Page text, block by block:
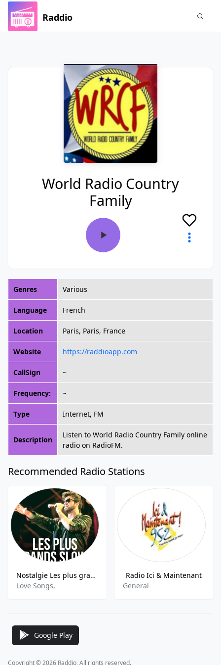
Raddio
World Radio Country
Family
Genres Various
Language French
Location Paris, Paris, France
Website https://raddioapp.com
CallSign ~
Frequency: ~
Type Internet, FM
Description
Listen to World Radio Country Family online
radio on RadioFM.
Recommended Radio Stations
Nostalgie Les plus grands Slows
Love Songs,
Radio Ici & Maintenant
General
Google Play
Copyright © 2026 Raddio, All rights reserved.